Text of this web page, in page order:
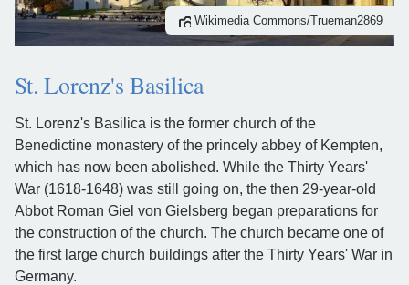
Wikimedia Commons/Trueman2869
St. Lorenz's Basilica
St. Lorenz's Basilica is the former church of the
Benedictine monastery of the princely abbey of Kempten,
which has now been abolished. While the Thirty Years'
War (1618-1648) was still going on, the then 29-year-old
Abbot Roman Giel von Gielsberg began preparations for
the construction of the church. The church became one of
the first large church buildings after the Thirty Years' War in
Germany.